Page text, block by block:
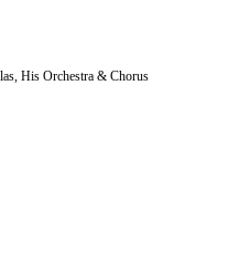
His Orchestra & Chorus